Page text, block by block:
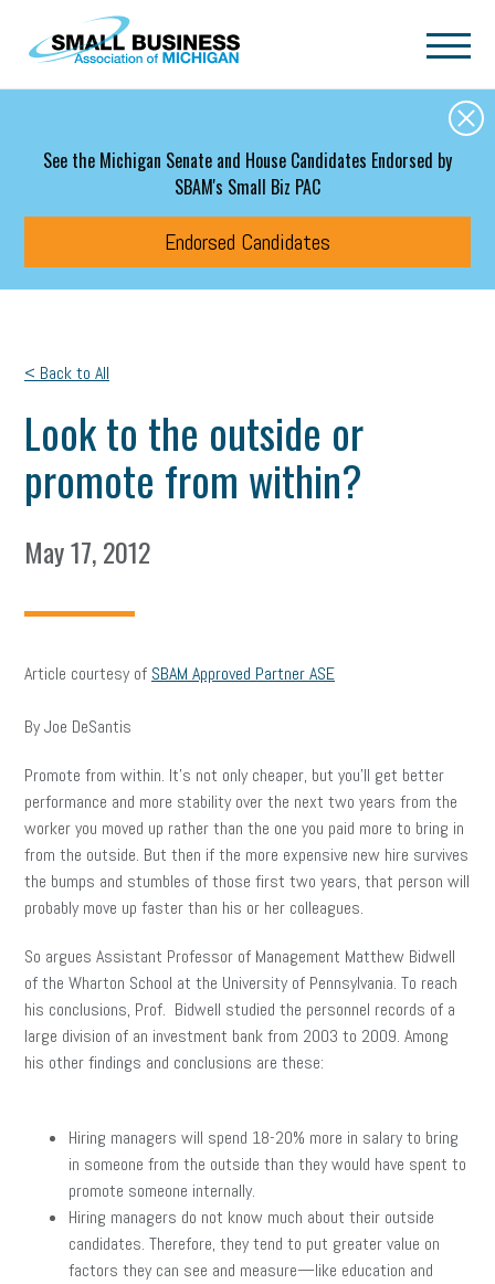
Skip to main content
See the Michigan Senate and House Candidates Endorsed by
SBAM's Small Biz PAC
Endorsed Candidates
< Back to All
Look to the outside or
promote from within?
May 17, 2012
Article courtesy of SBAM Approved Partner ASE
By Joe DeSantis
Promote from within. It’s not only cheaper, but you’ll get better
performance and more stability over the next two years from the
worker you moved up rather than the one you paid more to bring in
from the outside. But then if the more expensive new hire survives
the bumps and stumbles of those first two years, that person will
probably move up faster than his or her colleagues.
So argues Assistant Professor of Management Matthew Bidwell
of the Wharton School at the University of Pennsylvania. To reach
his conclusions, Prof. Bidwell studied the personnel records of a
large division of an investment bank from 2003 to 2009. Among
his other findings and conclusions are these:
Hiring managers will spend 18-20% more in salary to bring
in someone from the outside than they would have spent to
promote someone internally.
Hiring managers do not know much about their outside
candidates. Therefore, they tend to put greater value on
factors they can see and measure—like education and